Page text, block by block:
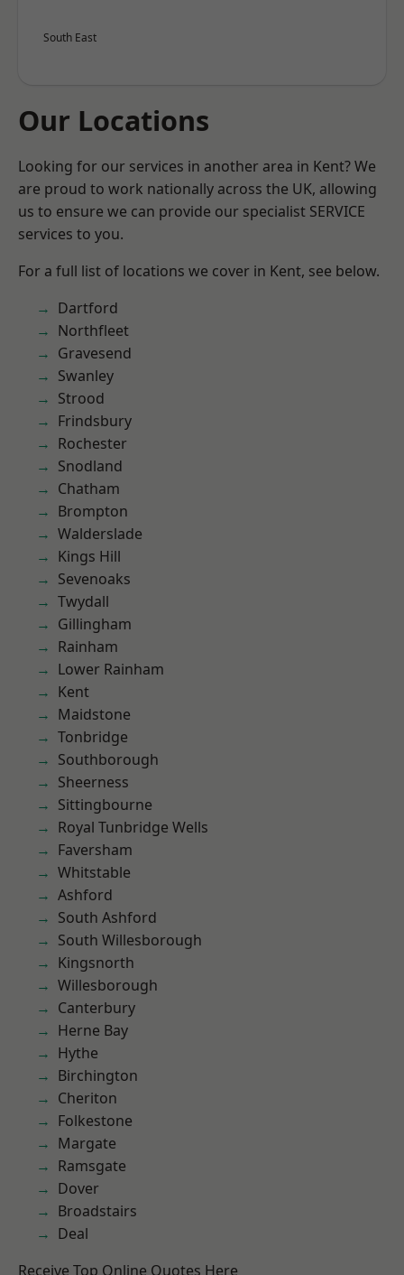
South East
Our Locations
Looking for our services in another area in Kent? We
are proud to work nationally across the UK, allowing
us to ensure we can provide our specialist SERVICE
services to you.
For a full list of locations we cover in Kent, see below.
Dartford
Northfleet
Gravesend
Swanley
Strood
Frindsbury
Rochester
Snodland
Chatham
Brompton
Walderslade
Kings Hill
Sevenoaks
Twydall
Gillingham
Rainham
Lower Rainham
Kent
Maidstone
Tonbridge
Southborough
Sheerness
Sittingbourne
Royal Tunbridge Wells
Faversham
Whitstable
Ashford
South Ashford
South Willesborough
Kingsnorth
Willesborough
Canterbury
Herne Bay
Hythe
Birchington
Cheriton
Folkestone
Margate
Ramsgate
Dover
Broadstairs
Deal
Receive Top Online Quotes Here